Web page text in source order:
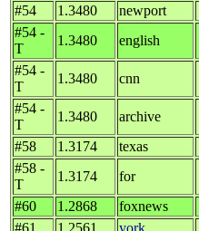
#54
1.3480 newport
#54 -
T
1.3480 english
#54 -
T
1.3480 cnn
#54 -
T
1.3480 archive
#58
1.3174 texas
#58 -
T
1.3174
for
#60
1.2868
foxnews
#61
1.2561 york